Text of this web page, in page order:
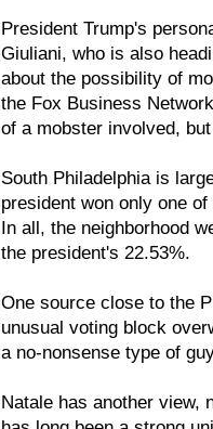
President Trump's
Giuliani, who is also
about the possibility of
the Fox Business
of a mobster involved,
South Philadelphia is
president won only one
In all, the neighborhood
the president's 22.53%.
One source close to the
unusual voting block
a no-nonsense type of
Natale has another view,